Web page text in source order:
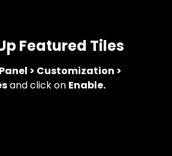
Featured Tiles
> Customization >
and click on Enable.